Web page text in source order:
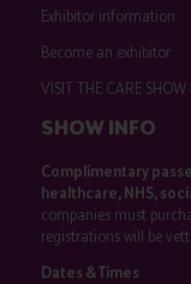
Exhibitor information
Become an exhibitor
VISIT THE CARE SHOW
SHOW INFO
Complimentary
healthcare, NHS,
companies must
registrations will be
Dates & Times